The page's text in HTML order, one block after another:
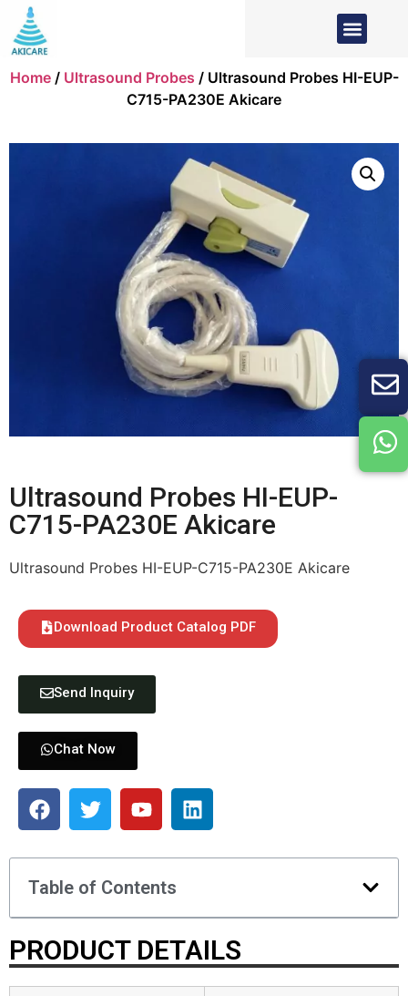
Home/ Ultrasound Probes / Ultrasound Probes HI-EUP-
C715-PA230E Akicare
Ultrasound Probes HI-EUP-
C715-PA230E Akicare
Ultrasound Probes HI-EUP-C715-PA230E Akicare
Download Product Catalog PDF
Send Inquiry
Chat Now
Table of Contents
PRODUCT DETAILS